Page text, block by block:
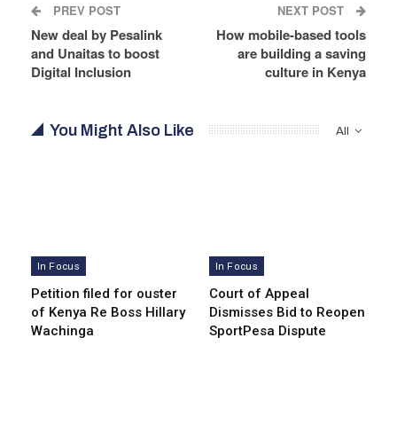
PREV POST
New deal by Pesalink
and Unaitas to boost
Digital Inclusion
NEXT POST
How mobile-based tools
are building a saving
culture in Kenya
All
You Might Also Like
In Focus
Petition filed for ouster
of Kenya Re Boss Hillary
Wachinga
In Focus
Court of Appeal
Dismisses Bid to Reopen
SportPesa Dispute